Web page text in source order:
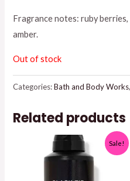
Fragrance notes: ruby
amber.
Out of stock
Categories:Bath and Body Works
Related products
Sale!